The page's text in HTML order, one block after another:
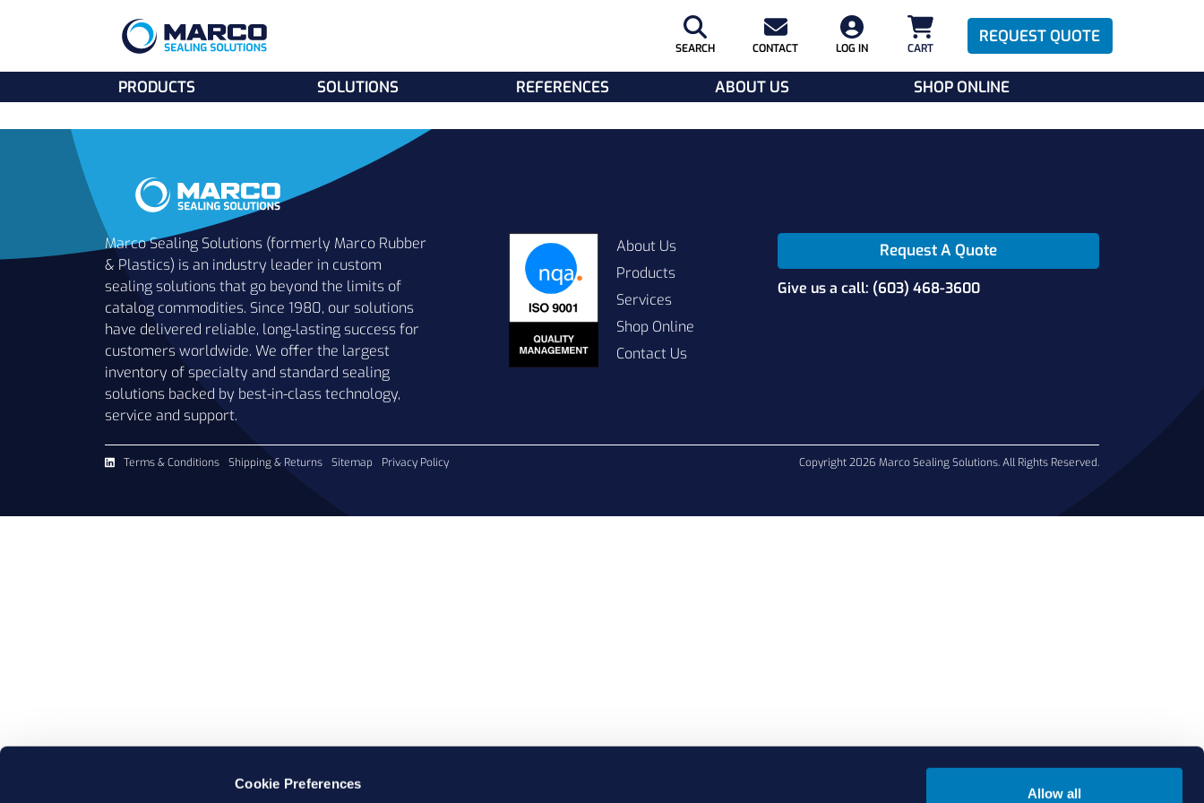
Cookie Preferences
Allow all
SEARCH CONTACT LOG IN CART
REQUEST QUOTE
PRODUCTS SOLUTIONS REFERENCES ABOUT US SHOP ONLINE
Marco Sealing Solutions (formerly Marco Rubber
& Plastics) is an industry leader in custom
sealing solutions that go beyond the limits of
catalog commodities. Since 1980, our solutions
have delivered reliable, long-lasting success for
customers worldwide. We offer the largest
inventory of specialty and standard sealing
solutions backed by best-in-class technology,
service and support.
About Us
Products
Services
Shop Online
Contact Us
Request A Quote
Give us a call: (603) 468-3600
Terms & Conditions Shipping & Returns Sitemap Privacy Policy Copyright 2026 Marco Sealing Solutions. All Rights Reserved.